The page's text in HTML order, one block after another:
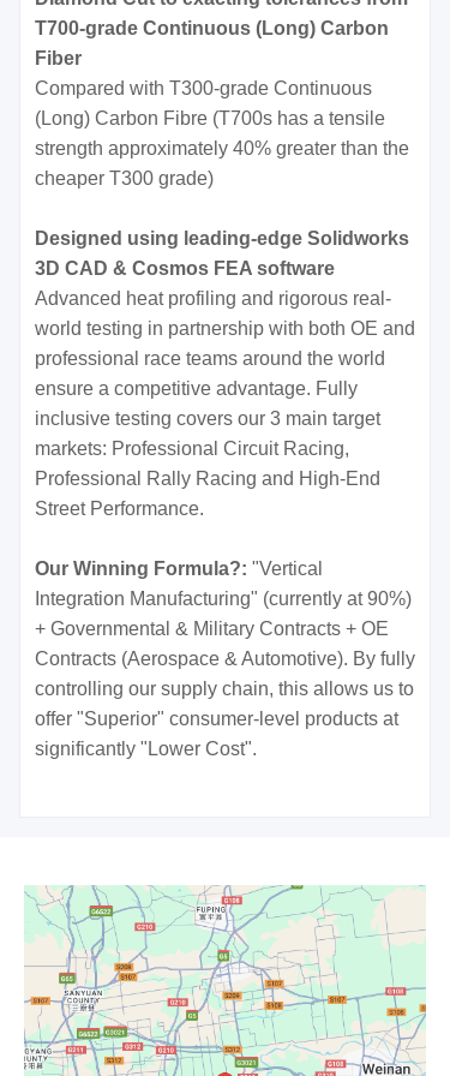
T700-grade Continuous (Long) Carbon
Fiber
Compared with T300-grade Continuous
(Long) Carbon Fibre (T700s has a tensile
strength approximately 40% greater than the
cheaper T300 grade)
Designed using leading-edge Solidworks
3D CAD & Cosmos FEA software
Advanced heat profiling and rigorous real-
world testing in partnership with both OE and
professional race teams around the world
ensure a competitive advantage. Fully
inclusive testing covers our 3 main target
markets: Professional Circuit Racing,
Professional Rally Racing and High-End
Street Performance.
Our Winning Formula?: "Vertical
Integration Manufacturing" (currently at 90%)
+ Governmental & Military Contracts + OE
Contracts (Aerospace & Automotive). By fully
controlling our supply chain, this allows us to
offer "Superior" consumer-level products at
significantly "Lower Cost".